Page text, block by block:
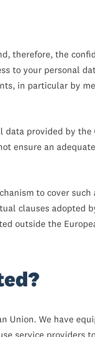
therefore, the
to your personal
in particular by
data provided by the
ensure an
to cover
clauses adopted
outside the
Union. We have
service providers